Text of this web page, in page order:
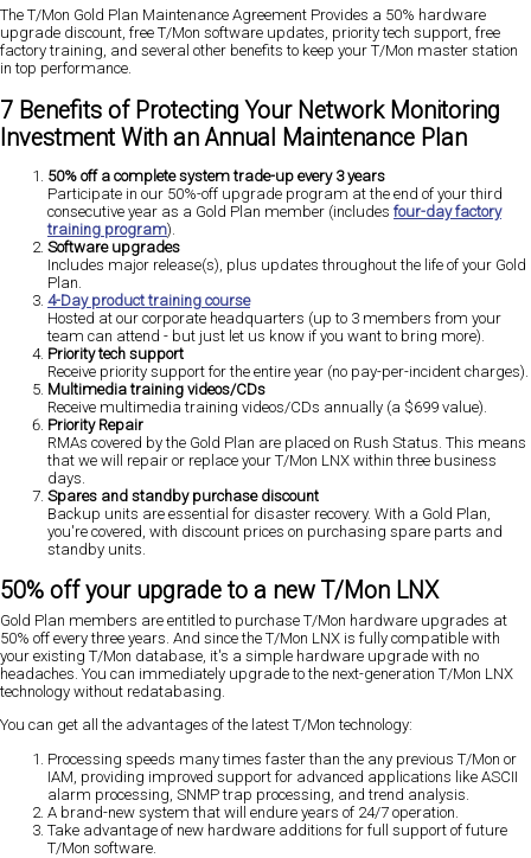
The T/Mon Gold Plan Maintenance Agreement Provides a 50% hardware
upgrade discount, free T/Mon software updates, priority tech support, free
factory training, and several other benefits to keep your T/Mon master station
in top performance.
7 Benefits of Protecting Your Network Monitoring
Investment With an Annual Maintenance Plan
50% off a complete system trade-up every 3 years
Participate in our 50%-off upgrade program at the end of your third
consecutive year as a Gold Plan member (includes four-day factory
training program).
Software upgrades
Includes major release(s), plus updates throughout the life of your Gold
Plan.
4-Day product training course
Hosted at our corporate headquarters (up to 3 members from your
team can attend - but just let us know if you want to bring more).
Priority tech support
Receive priority support for the entire year (no pay-per-incident charges).
Multimedia training videos/CDs
Receive multimedia training videos/CDs annually (a $699 value).
Priority Repair
RMAs covered by the Gold Plan are placed on Rush Status. This means
that we will repair or replace your T/Mon LNX within three business
days.
Spares and standby purchase discount
Backup units are essential for disaster recovery. With a Gold Plan,
you're covered, with discount prices on purchasing spare parts and
standby units.
50% off your upgrade to a new T/Mon LNX
Gold Plan members are entitled to purchase T/Mon hardware upgrades at
50% off every three years. And since the T/Mon LNX is fully compatible with
your existing T/Mon database, it's a simple hardware upgrade with no
headaches. You can immediately upgrade to the next-generation T/Mon LNX
technology without redatabasing.
You can get all the advantages of the latest T/Mon technology:
Processing speeds many times faster than the any previous T/Mon or
IAM, providing improved support for advanced applications like ASCII
alarm processing, SNMP trap processing, and trend analysis.
A brand-new system that will endure years of 24/7 operation.
Take advantage of new hardware additions for full support of future
T/Mon software.